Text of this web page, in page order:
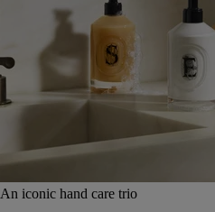
An iconic hand care trio